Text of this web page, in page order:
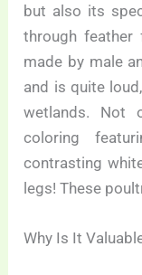
but also its
through feather
made by male
and is quite
wetlands. Not
coloring
contrasting
legs! These
Why Is It